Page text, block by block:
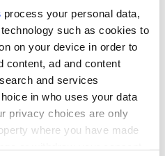
process your personal data,
such as cookies to
on your device in order to
content, ad and content
and services
in who uses your data
privacy choices are only
where you have made